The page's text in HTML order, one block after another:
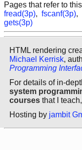
Pages that refer to
fread(3p), fscanf(3p),
gets(3p)
HTML rendering
Michael Kerrisk,
Programming
For details of in-
system
courses that I
Hosting by jambit